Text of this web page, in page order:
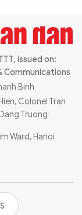
issued on:
Communications
Binh
Colonel Tran
Truong
Ward, Hanoi